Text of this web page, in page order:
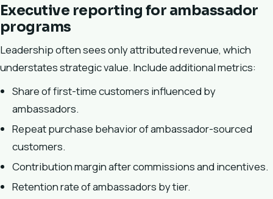
Executive reporting for ambassador
programs
Leadership often sees only attributed revenue, which
understates strategic value. Include additional metrics:
Share of first-time customers influenced by
ambassadors.
Repeat purchase behavior of ambassador-sourced
customers.
Contribution margin after commissions and incentives.
Retention rate of ambassadors by tier.